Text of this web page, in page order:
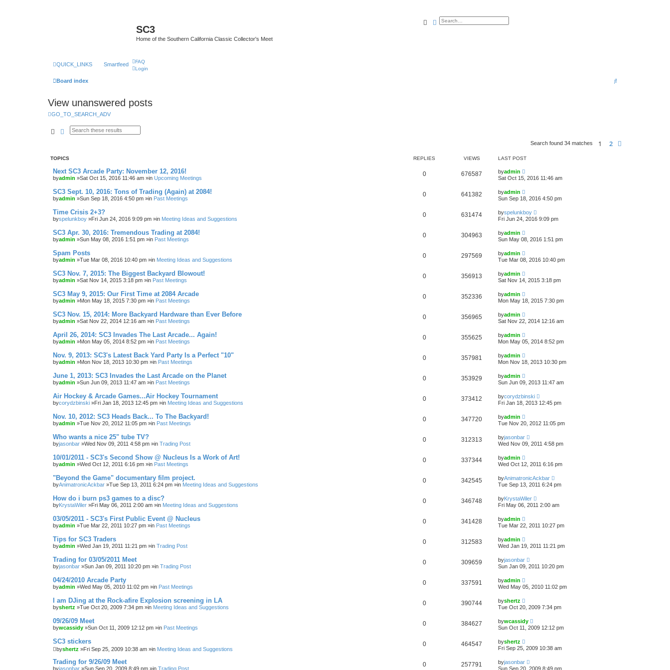
SC3
Home of the Southern California Classic Collector's Meet
SearchAdvanced search
QUICK_LINKS Smartfeed
FAQ
Login
Board index
S
h
View unanswered posts
GO_TO_SEARCH_ADV
SearchAdvanced search
Search found 34 matches 1 2
TOPICS REPLIES VIEWS LAST POST
Next SC3 Arcade Party: November 12, 2016!
byadmin »Sat Oct 15, 2016 11:46 am »in Upcoming Meetings
0 676587 byadmin
Sat Oct 15, 2016 11:46 am
SC3 Sept. 10, 2016: Tons of Trading (Again) at 2084!
byadmin »Sun Sep 18, 2016 4:50 pm »in Past Meetings
0 641382 byadmin
Sun Sep 18, 2016 4:50 pm
Time Crisis 2+3?
byspelunkboy »Fri Jun 24, 2016 9:09 pm »in Meeting Ideas and Suggestions
0 631474 byspelunkboy
Fri Jun 24, 2016 9:09 pm
SC3 Apr. 30, 2016: Tremendous Trading at 2084!
byadmin »Sun May 08, 2016 1:51 pm »in Past Meetings
0 304963 byadmin
Sun May 08, 2016 1:51 pm
Spam Posts
byadmin »Tue Mar 08, 2016 10:40 pm »in Meeting Ideas and Suggestions
0 297569 byadmin
Tue Mar 08, 2016 10:40 pm
SC3 Nov. 7, 2015: The Biggest Backyard Blowout!
byadmin »Sat Nov 14, 2015 3:18 pm »in Past Meetings
0 356913 byadmin
Sat Nov 14, 2015 3:18 pm
SC3 May 9, 2015: Our First Time at 2084 Arcade
byadmin »Mon May 18, 2015 7:30 pm »in Past Meetings
0 352336 byadmin
Mon May 18, 2015 7:30 pm
SC3 Nov. 15, 2014: More Backyard Hardware than Ever Before
byadmin »Sat Nov 22, 2014 12:16 am »in Past Meetings
0 356965 byadmin
Sat Nov 22, 2014 12:16 am
April 26, 2014: SC3 Invades The Last Arcade... Again!
byadmin »Mon May 05, 2014 8:52 pm »in Past Meetings
0 355625 byadmin
Mon May 05, 2014 8:52 pm
Nov. 9, 2013: SC3's Latest Back Yard Party Is a Perfect "10"
byadmin »Mon Nov 18, 2013 10:30 pm »in Past Meetings
0 357981 byadmin
Mon Nov 18, 2013 10:30 pm
June 1, 2013: SC3 Invades the Last Arcade on the Planet
byadmin »Sun Jun 09, 2013 11:47 am »in Past Meetings
0 353929 byadmin
Sun Jun 09, 2013 11:47 am
Air Hockey & Arcade Games...Air Hockey Tournament
bycorydzbinski »Fri Jan 18, 2013 12:45 pm »in Meeting Ideas and Suggestions
0 373412 bycorydzbinski
Fri Jan 18, 2013 12:45 pm
Nov. 10, 2012: SC3 Heads Back... To The Backyard!
byadmin »Tue Nov 20, 2012 11:05 pm »in Past Meetings
0 347720 byadmin
Tue Nov 20, 2012 11:05 pm
Who wants a nice 25" tube TV?
byjasonbar »Wed Nov 09, 2011 4:58 pm »in Trading Post
0 312313 byjasonbar
Wed Nov 09, 2011 4:58 pm
10/01/2011 - SC3's Second Show @ Nucleus Is a Work of Art!
byadmin »Wed Oct 12, 2011 6:16 pm »in Past Meetings
0 337344 byadmin
Wed Oct 12, 2011 6:16 pm
"Beyond the Game" documentary film project.
byAnimatronicAckbar »Tue Sep 13, 2011 6:24 pm »in Meeting Ideas and Suggestions
0 342545 byAnimatronicAckbar
Tue Sep 13, 2011 6:24 pm
How do i burn ps3 games to a disc?
byKrystaWiler »Fri May 06, 2011 2:00 am »in Meeting Ideas and Suggestions
0 346748 byKrystaWiler
Fri May 06, 2011 2:00 am
03/05/2011 - SC3's First Public Event @ Nucleus
byadmin »Tue Mar 22, 2011 10:27 pm »in Past Meetings
0 341428 byadmin
Tue Mar 22, 2011 10:27 pm
Tips for SC3 Traders
byadmin »Wed Jan 19, 2011 11:21 pm »in Trading Post
0 312583 byadmin
Wed Jan 19, 2011 11:21 pm
Trading for 03/05/2011 Meet
byjasonbar »Sun Jan 09, 2011 10:20 pm »in Trading Post
0 309659 byjasonbar
Sun Jan 09, 2011 10:20 pm
04/24/2010 Arcade Party
byadmin »Wed May 05, 2010 11:02 pm »in Past Meetings
0 337591 byadmin
Wed May 05, 2010 11:02 pm
I am DJing at the Rock-afire Explosion screening in LA
byshertz »Tue Oct 20, 2009 7:34 pm »in Meeting Ideas and Suggestions
0 390744 byshertz
Tue Oct 20, 2009 7:34 pm
09/26/09 Meet
bywcassidy »Sun Oct 11, 2009 12:12 pm »in Past Meetings
0 384627 bywcassidy
Sun Oct 11, 2009 12:12 pm
SC3 stickers
byshertz »Fri Sep 25, 2009 10:38 am »in Meeting Ideas and Suggestions
0 464547 byshertz
Fri Sep 25, 2009 10:38 am
Trading for 9/26/09 Meet
byjasonbar »Sun Sep 20, 2009 8:49 pm »in Trading Post
0 257791 byjasonbar
Sun Sep 20, 2009 8:49 pm